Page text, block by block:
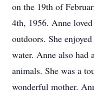
on the 19th of
4th, 1956. Anne
outdoors. She
water. Anne also had
animals. She was a
wonderful mother.